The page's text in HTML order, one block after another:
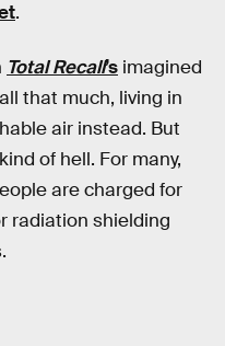
.
Total Recall’s imagined
that much, living in
air instead. But
of hell. For many,
are charged for
radiation shielding